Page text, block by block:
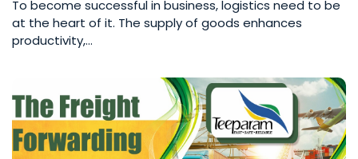
To become successful in business, logistics need to be
at the heart of it. The supply of goods enhances
productivity,…